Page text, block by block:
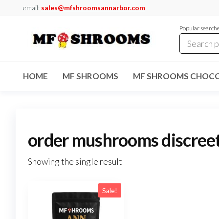
email: sales@mfshroomsannarbor.com
Dispensary
Arbor
Popular
HOME MF SHROOMS MF SHROOMS
order mushrooms
Showing the single result
Sale!